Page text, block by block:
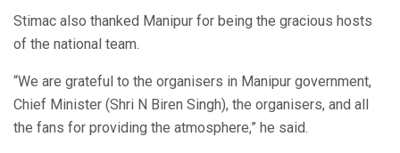
Stimac also thanked Manipur for being the gracious hosts
of the national team.
“We are grateful to the organisers in Manipur government,
Chief Minister (Shri N Biren Singh), the organisers, and all
the fans for providing the atmosphere,” he said.